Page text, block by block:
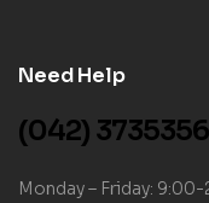
Need Help
(042)
Monday – Friday: